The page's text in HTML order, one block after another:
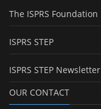
The ISPRS Foundation
ISPRS STEP
ISPRS STEP Newsletter
OUR CONTACT